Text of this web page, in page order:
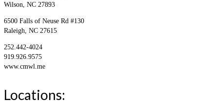
Wilson, NC 27893
6500 Falls of Neuse Rd #130
Raleigh, NC 27615
252.442-4024
919.926.9575
www.cmwl.me
Locations: